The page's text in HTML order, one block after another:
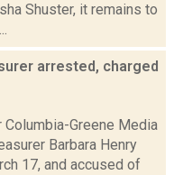
Shuster, it remains to
arrested, charged
Greene Media
Barbara Henry
17, and accused of